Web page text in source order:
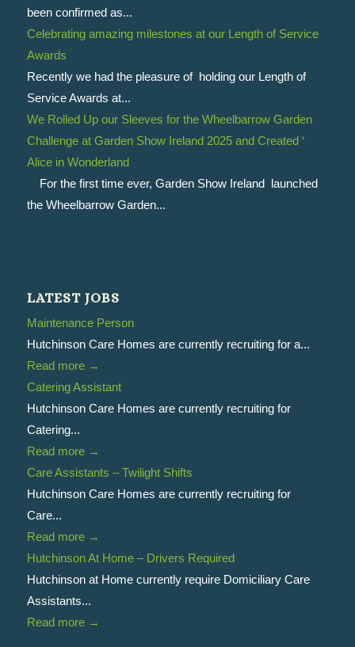
been confirmed as...
Celebrating amazing milestones at our Length of Service
Awards
Recently we had the pleasure of holding our Length of
Service Awards at...
We Rolled Up our Sleeves for the Wheelbarrow Garden
Challenge at Garden Show Ireland 2025 and Created ‘
Alice in Wonderland
For the first time ever, Garden Show Ireland launched
the Wheelbarrow Garden...
LATEST JOBS
Maintenance Person
Hutchinson Care Homes are currently recruiting for a...
Read more→
Catering Assistant
Hutchinson Care Homes are currently recruiting for
Catering...
Read more→
Care Assistants – Twilight Shifts
Hutchinson Care Homes are currently recruiting for
Care...
Read more→
Hutchinson At Home – Drivers Required
Hutchinson at Home currently require Domiciliary Care
Assistants...
Read more→